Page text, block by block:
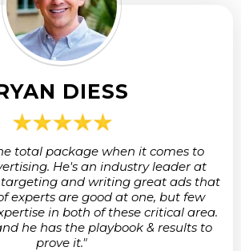
DIESS
total package when it comes to
He's an industry leader at
and writing great ads that
experts are good at one, but few
in both of these critical area.
he has the playbook & results to
prove it."